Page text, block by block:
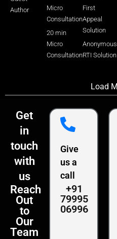
Author
Micro
Consultation
20 min
Micro
Consultation
First
Appeal
Solution
Anonymous
RTI Solution
Load
Get
in
touch
with
us
Reach
Out
to
Our
Team
Give
us a
call
+91
79995
06996